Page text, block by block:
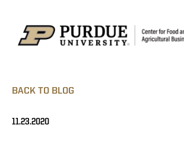
BACK TO BLOG
11.23.2020